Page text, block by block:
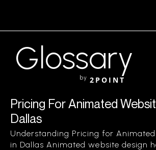
Glossary
by 2POINT
Pricing For Animated
Dallas
Understanding Pricing for Animated
in Dallas Animated website design